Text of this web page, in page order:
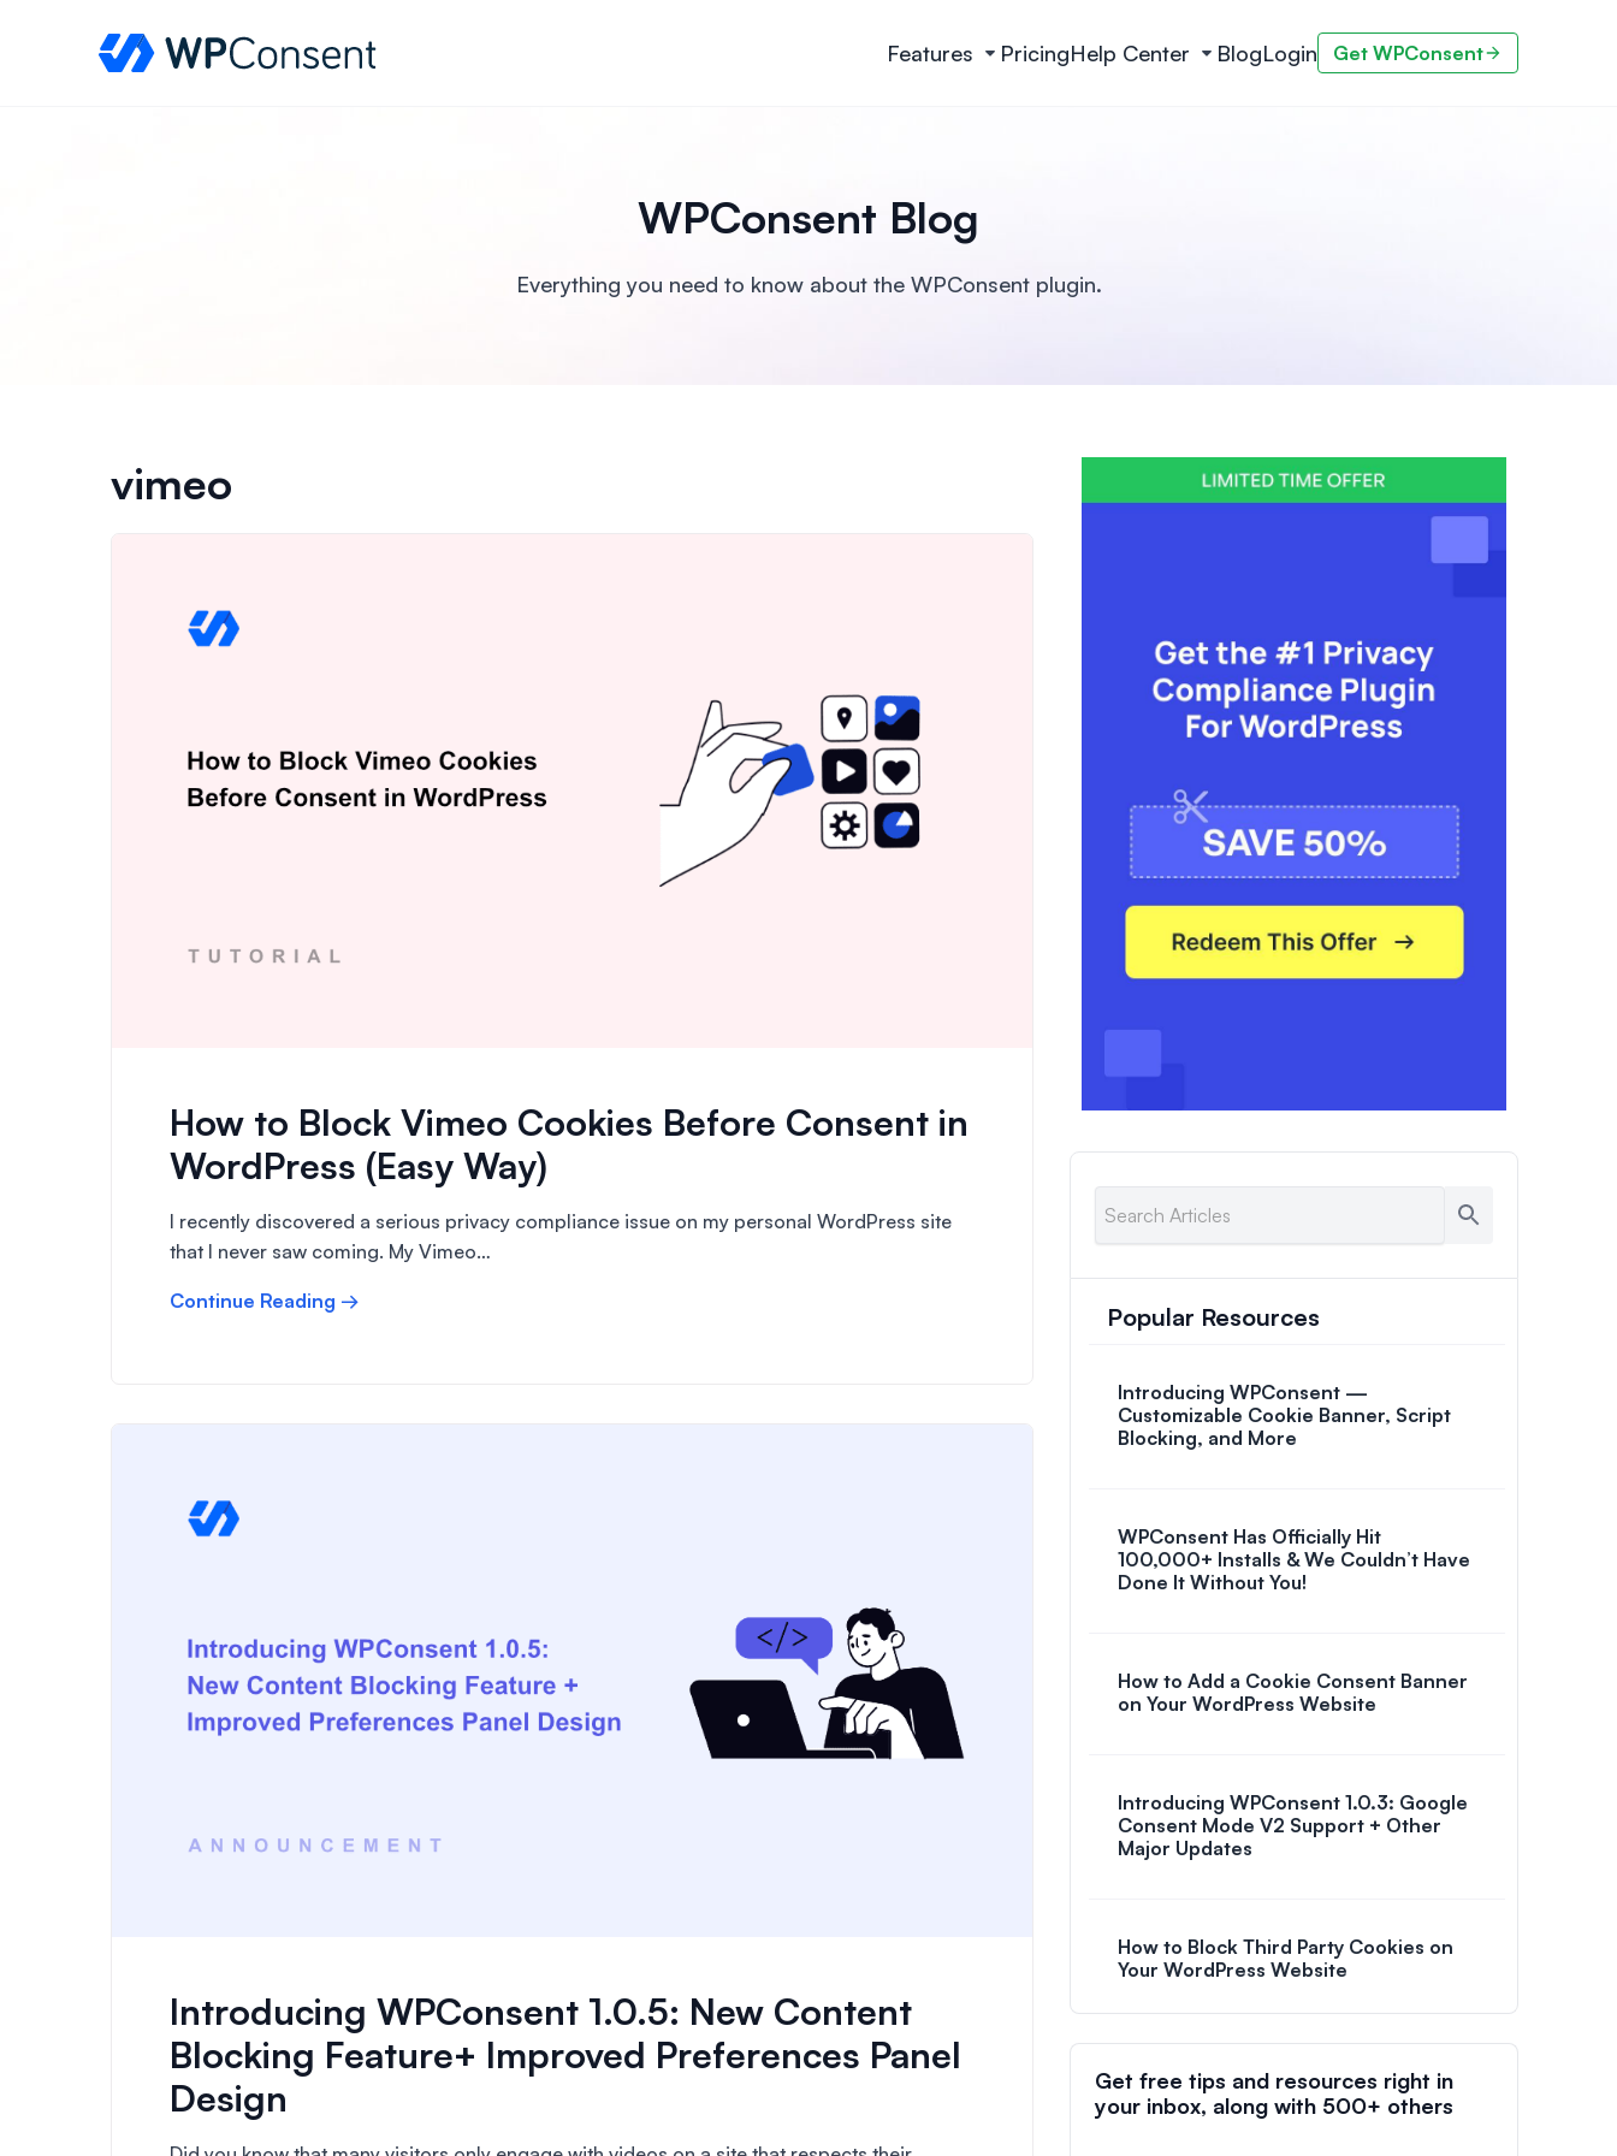
WPConsent Features PricingHelp Center BlogLogin Get WPConsent
WPConsent Blog
Everything you need to know about the WPConsent plugin.
vimeo
How to Block Vimeo Cookies Before Consent in
WordPress (Easy Way)
I recently discovered a serious privacy compliance issue on my personal WordPress site
that I never saw coming. My Vimeo…
Continue Reading →
Introducing WPConsent 1.0.5: New Content
Blocking Feature+ Improved Preferences Panel
Design
Popular Resources
Introducing WPConsent —
Customizable Cookie Banner, Script
Blocking, and More
WPConsent Has Officially Hit
100,000+ Installs & We Couldn’t Have
Done It Without You!
How to Add a Cookie Consent Banner
on Your WordPress Website
Introducing WPConsent 1.0.3: Google
Consent Mode V2 Support + Other
Major Updates
How to Block Third Party Cookies on
Your WordPress Website
Get free tips and resources right in
your inbox, along with 500+ others